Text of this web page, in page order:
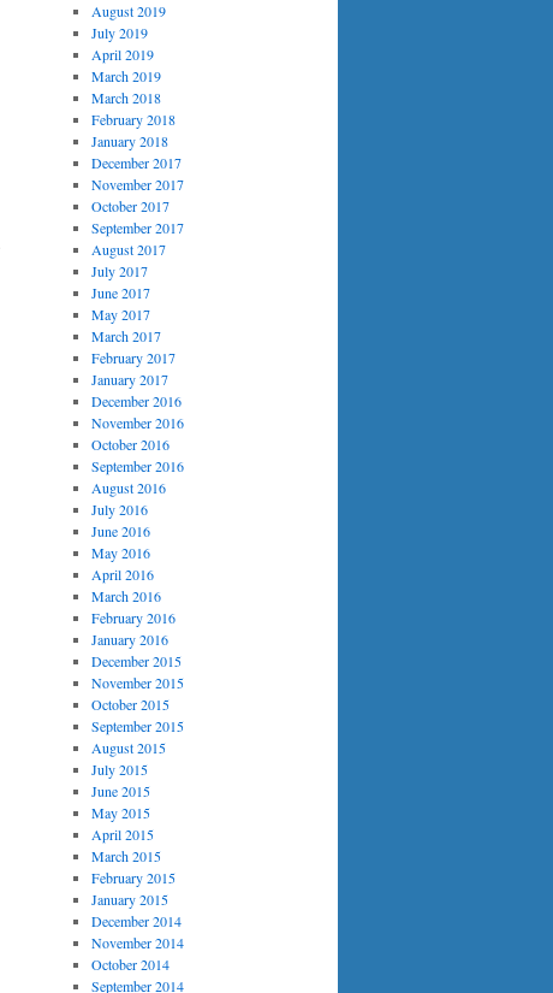
August 2019
July 2019
April 2019
March 2019
March 2018
February 2018
January 2018
December 2017
November 2017
October 2017
September 2017
August 2017
July 2017
June 2017
May 2017
March 2017
February 2017
January 2017
December 2016
November 2016
October 2016
September 2016
August 2016
July 2016
June 2016
May 2016
April 2016
March 2016
February 2016
January 2016
December 2015
November 2015
October 2015
September 2015
August 2015
July 2015
June 2015
May 2015
April 2015
March 2015
February 2015
January 2015
December 2014
November 2014
October 2014
September 2014